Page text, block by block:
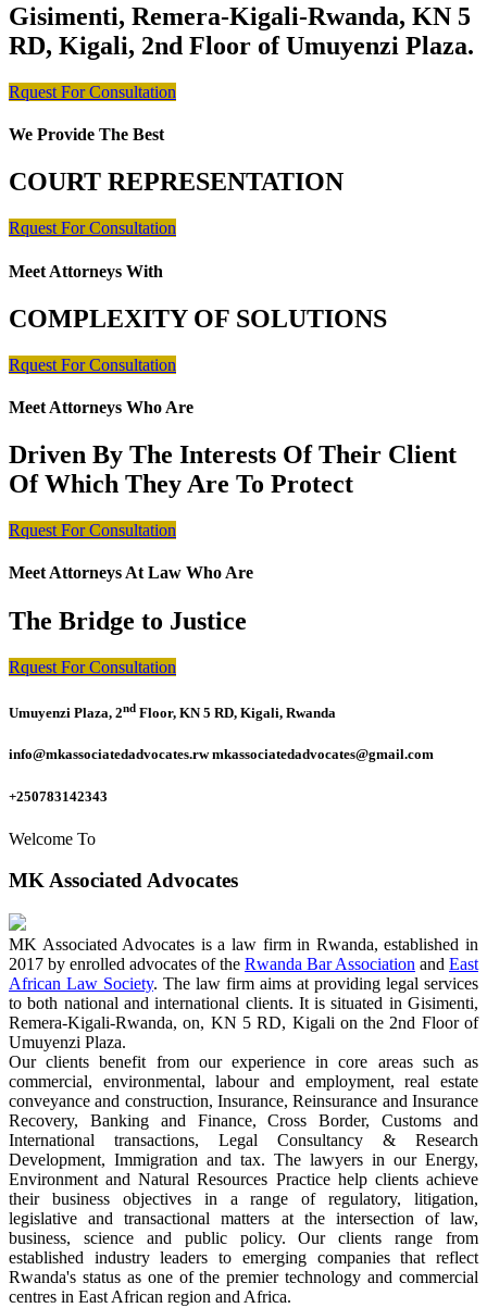
Gisimenti, Remera-Kigali-Rwanda, KN 5
RD, Kigali, 2nd Floor of Umuyenzi Plaza.
Rquest For Consultation
We Provide The Best
COURT REPRESENTATION
Rquest For Consultation
Meet Attorneys With
COMPLEXITY OF SOLUTIONS
Rquest For Consultation
Meet Attorneys Who Are
Driven By The Interests Of Their Client
Of Which They Are To Protect
Rquest For Consultation
Meet Attorneys At Law Who Are
The Bridge to Justice
Rquest For Consultation
Umuyenzi Plaza, 2nd Floor, KN 5 RD, Kigali, Rwanda
info@mkassociatedadvocates.rw mkassociatedadvocates@gmail.com
+250783142343
Welcome To
MK Associated Advocates
MK Associated Advocates is a law firm in Rwanda, established in
2017 by enrolled advocates of the Rwanda Bar Association and East
African Law Society. The law firm aims at providing legal services
to both national and international clients. It is situated in Gisimenti,
Remera-Kigali-Rwanda, on, KN 5 RD, Kigali on the 2nd Floor of
Umuyenzi Plaza.
Our clients benefit from our experience in core areas such as
commercial, environmental, labour and employment, real estate
conveyance and construction, Insurance, Reinsurance and Insurance
Recovery, Banking and Finance, Cross Border, Customs and
International transactions, Legal Consultancy & Research
Development, Immigration and tax. The lawyers in our Energy,
Environment and Natural Resources Practice help clients achieve
their business objectives in a range of regulatory, litigation,
legislative and transactional matters at the intersection of law,
business, science and public policy. Our clients range from
established industry leaders to emerging companies that reflect
Rwanda's status as one of the premier technology and commercial
centres in East African region and Africa.